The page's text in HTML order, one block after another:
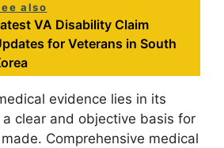
also
VA Disability Claim
for Veterans in South
evidence lies in its
clear and objective basis for
Comprehensive medical